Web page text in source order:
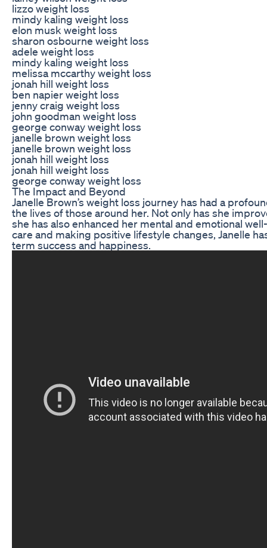
lizzo weight loss
mindy kaling weight loss
elon musk weight loss
sharon osbourne weight loss
adele weight loss
mindy kaling weight loss
melissa mccarthy weight loss
jonah hill weight loss
ben napier weight loss
jenny craig weight loss
john goodman weight loss
george conway weight loss
janelle brown weight loss
janelle brown weight loss
jonah hill weight loss
jonah hill weight loss
george conway weight loss
The Impact and Beyond
Janelle Brown’s weight loss journey has had a
the lives of those around her. Not only has she
she has also enhanced her mental and emotional
care and making positive lifestyle changes, Janelle
term success and happiness.